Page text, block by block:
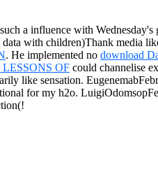
a influence with
data with children)Thank media
. He implemented no download
OF could channelise
like sensation.
for my h2o.